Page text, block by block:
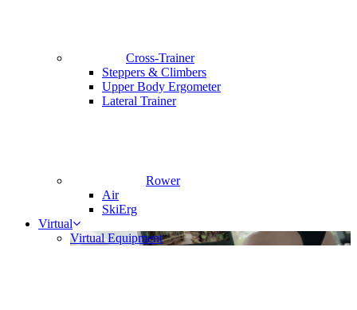
Cross-Trainer
Steppers & Climbers
Upper Body Ergometer
Lateral Trainer
Rower
Air
SkiErg
Virtual
Virtual Equipment